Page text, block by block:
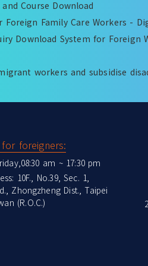
Course Download
Family Care Workers -
Download System for Foreign
workers and subsidise
foreigners:
am ~ 17:30 pm
10F., No.39, Sec. 1,
Zhongzheng Dist., Taipei
(R.O.C.)